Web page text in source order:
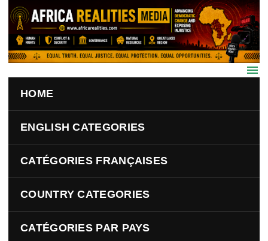
Skip to main content
HOME
ENGLISH CATEGORIES
CATÉGORIES FRANÇAISES
COUNTRY CATEGORIES
CATÉGORIES PAR PAYS